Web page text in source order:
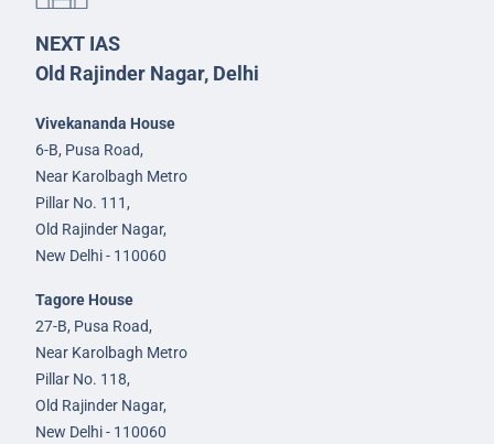
NEXT IAS
Old Rajinder Nagar, Delhi
Vivekananda House
6-B, Pusa Road,
Near Karolbagh Metro
Pillar No. 111,
Old Rajinder Nagar,
New Delhi - 110060
Tagore House
27-B, Pusa Road,
Near Karolbagh Metro
Pillar No. 118,
Old Rajinder Nagar,
New Delhi - 110060